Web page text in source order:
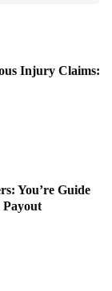
Injury Claims:
You’re Guide
Payout